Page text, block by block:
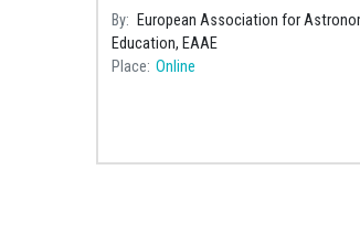
By
European Association for
Education, EAAE
Place Online